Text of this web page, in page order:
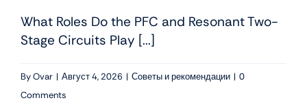
What Roles Do the PFC and Resonant Two-
Stage Circuits Play [...]
ByOvar | Август 4, 2026 | Советы и рекомендации | 0
Comments